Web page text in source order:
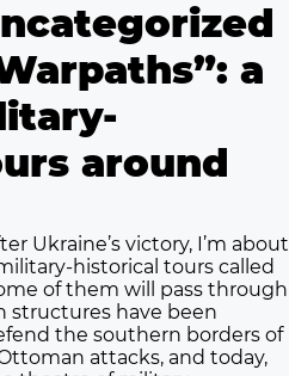
a
around
Ukraine’s victory, I’m about
historical tours called
of them will pass through
structures have been
the southern borders of
attacks, and today,